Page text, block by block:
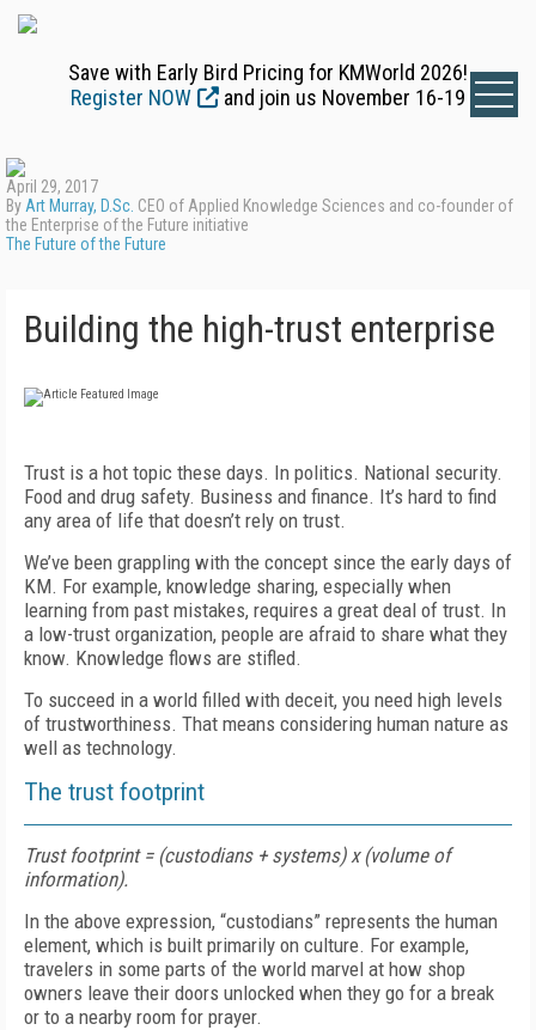
Save with Early Bird Pricing for KMWorld 2026!
Register NOW
and join us November 16-19
April 29, 2017
By Art Murray, D.Sc. CEO of Applied Knowledge Sciences and co-founder of
the Enterprise of the Future initiative
The Future of the Future
Building the high-trust enterprise
Trust is a hot topic these days. In politics. National security.
Food and drug safety. Business and finance. It’s hard to find
any area of life that doesn’t rely on trust.
We’ve been grappling with the concept since the early days of
KM. For example, knowledge sharing, especially when
learning from past mistakes, requires a great deal of trust. In
a low-trust organization, people are afraid to share what they
know. Knowledge flows are stifled.
To succeed in a world filled with deceit, you need high levels
of trustworthiness. That means considering human nature as
well as technology.
The trust footprint
Trust footprint = (custodians + systems) x (volume of
information).
In the above expression, “custodians” represents the human
element, which is built primarily on culture. For example,
travelers in some parts of the world marvel at how shop
owners leave their doors unlocked when they go for a break
or to a nearby room for prayer.